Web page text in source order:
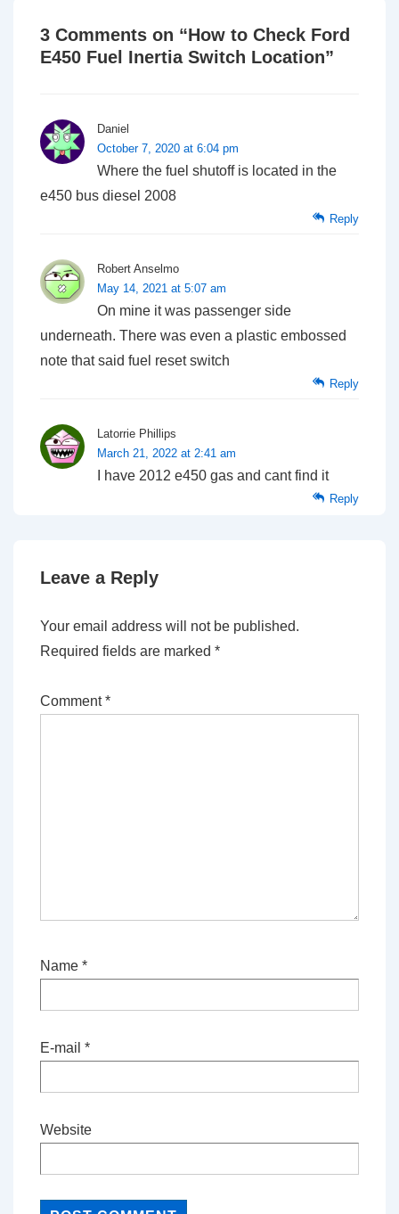
3 Comments on “How to Check Ford
E450 Fuel Inertia Switch Location”
Daniel
October 7, 2020 at 6:04 pm
Where the fuel shutoff is located in the
e450 bus diesel 2008
Reply
Robert Anselmo
May 14, 2021 at 5:07 am
On mine it was passenger side
underneath. There was even a plastic embossed
note that said fuel reset switch
Reply
Latorrie Phillips
March 21, 2022 at 2:41 am
I have 2012 e450 gas and cant find it
Reply
Leave a Reply
Your email address will not be published.
Required fields are marked *
Comment*
Name *
E-mail *
Website